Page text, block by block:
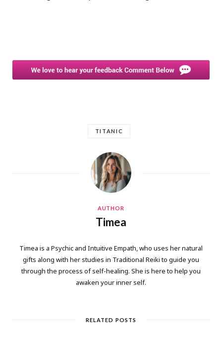
TITANIC
AUTHOR
Timea
Timea is a Psychic and Intuitive Empath, who uses her natural
gifts along with her studies in Traditional Reiki to guide you
through the process of self-healing. She is here to help you
awaken your inner self.
RELATED POSTS